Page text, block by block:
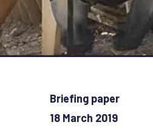
Briefing paper
18 March 2019